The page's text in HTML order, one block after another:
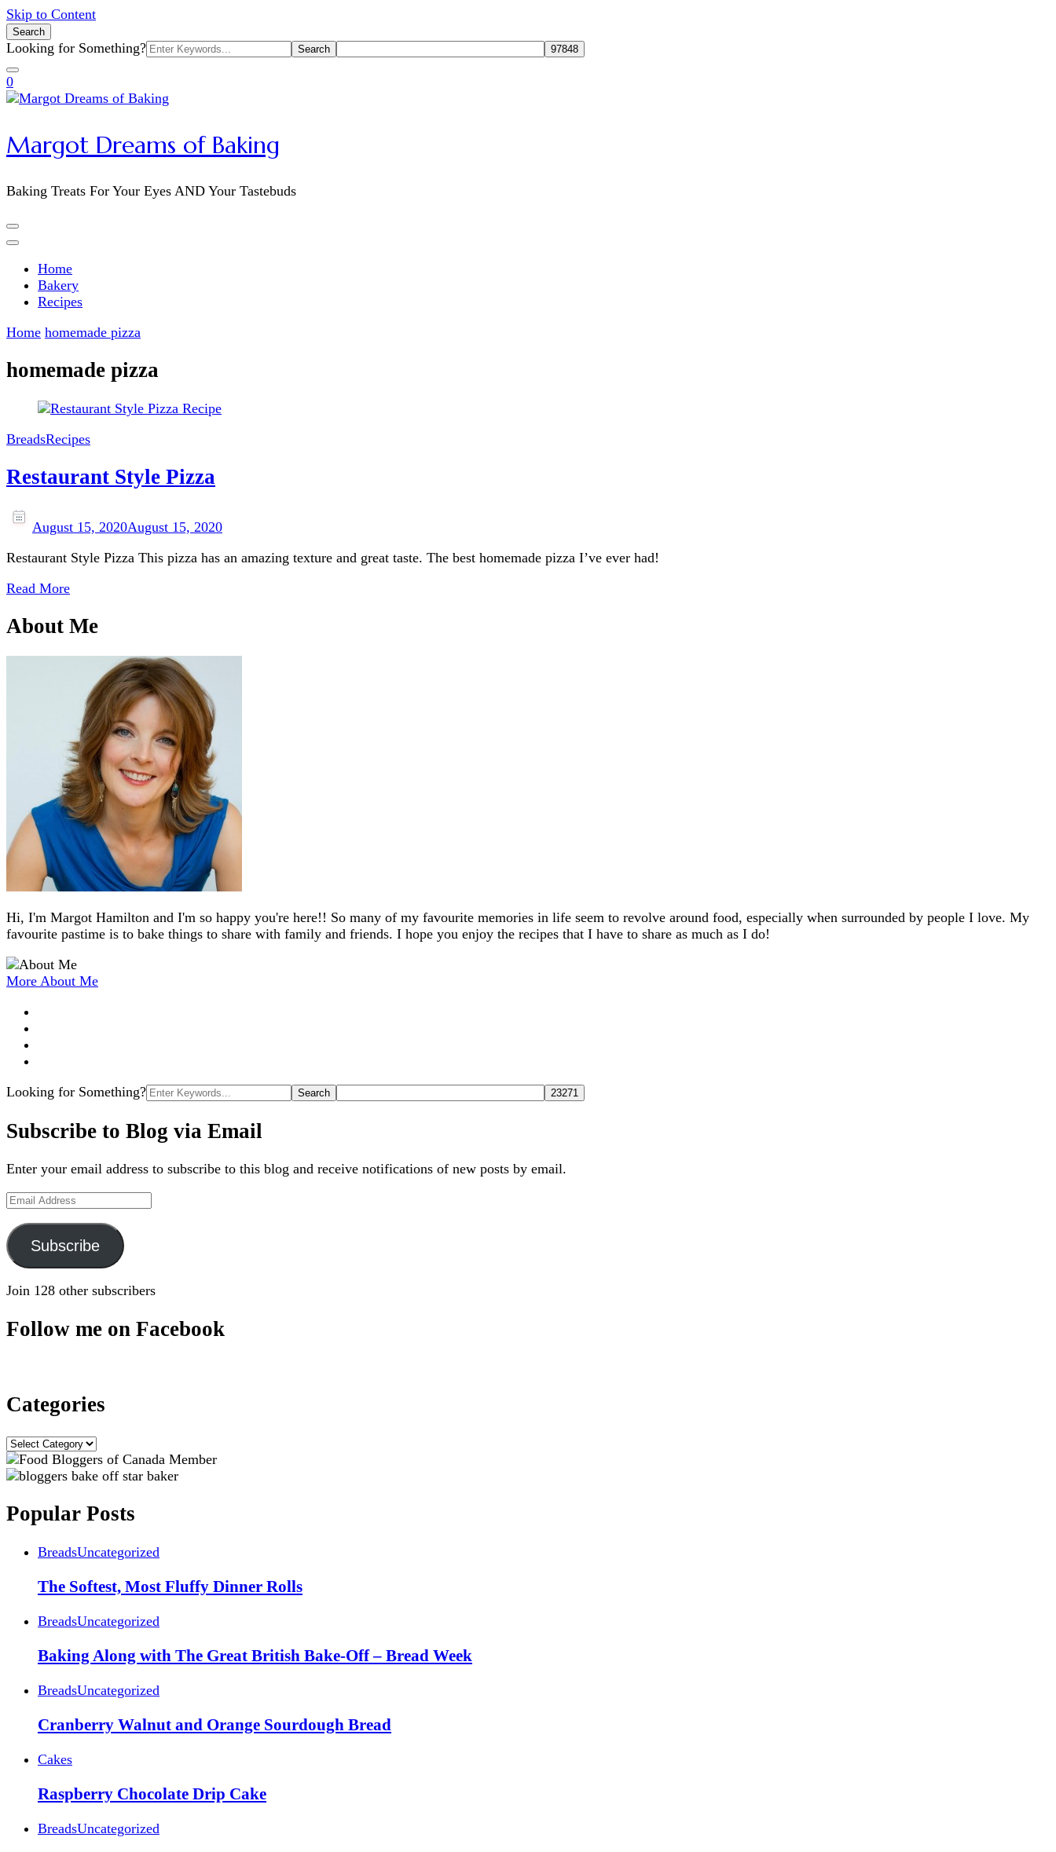
Skip to Content
Search
Search
for:
Looking for Something?
0
Margot Dreams of Baking
Baking Treats For Your Eyes AND Your Tastebuds
Home
Bakery
Recipes
Home homemade pizza
homemade pizza
BreadsRecipes
Restaurant Style Pizza
August 15, 2020August 15, 2020
Restaurant Style Pizza This pizza has an amazing texture and great taste. The best homemade pizza I’ve ever had!
Read More
About Me
Hi, I'm Margot Hamilton and I'm so happy you're here!! So many of my favourite memories in life seem to revolve around food, especially when surrounded by people I love. My
favourite pastime is to bake things to share with family and friends. I hope you enjoy the recipes that I have to share as much as I do!
More About Me
Search
Looking for Something?
Subscribe to Blog via Email
Enter your email address to subscribe to this blog and receive notifications of new posts by email.
Email
Subscribe
Join 128 other subscribers
Follow me on Facebook
Categories
Categories
Popular Posts
BreadsUncategorized
The Softest, Most Fluffy Dinner Rolls
BreadsUncategorized
Baking Along with The Great British Bake-Off – Bread Week
BreadsUncategorized
Cranberry Walnut and Orange Sourdough Bread
Cakes
Raspberry Chocolate Drip Cake
BreadsUncategorized